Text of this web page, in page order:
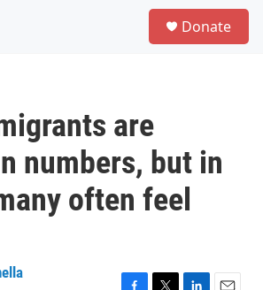
Donate
are
numbers, but in
often feel